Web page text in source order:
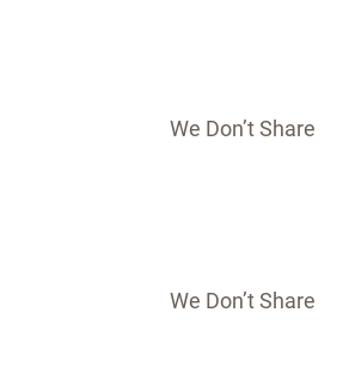
We Don’t Share
We Don’t Share